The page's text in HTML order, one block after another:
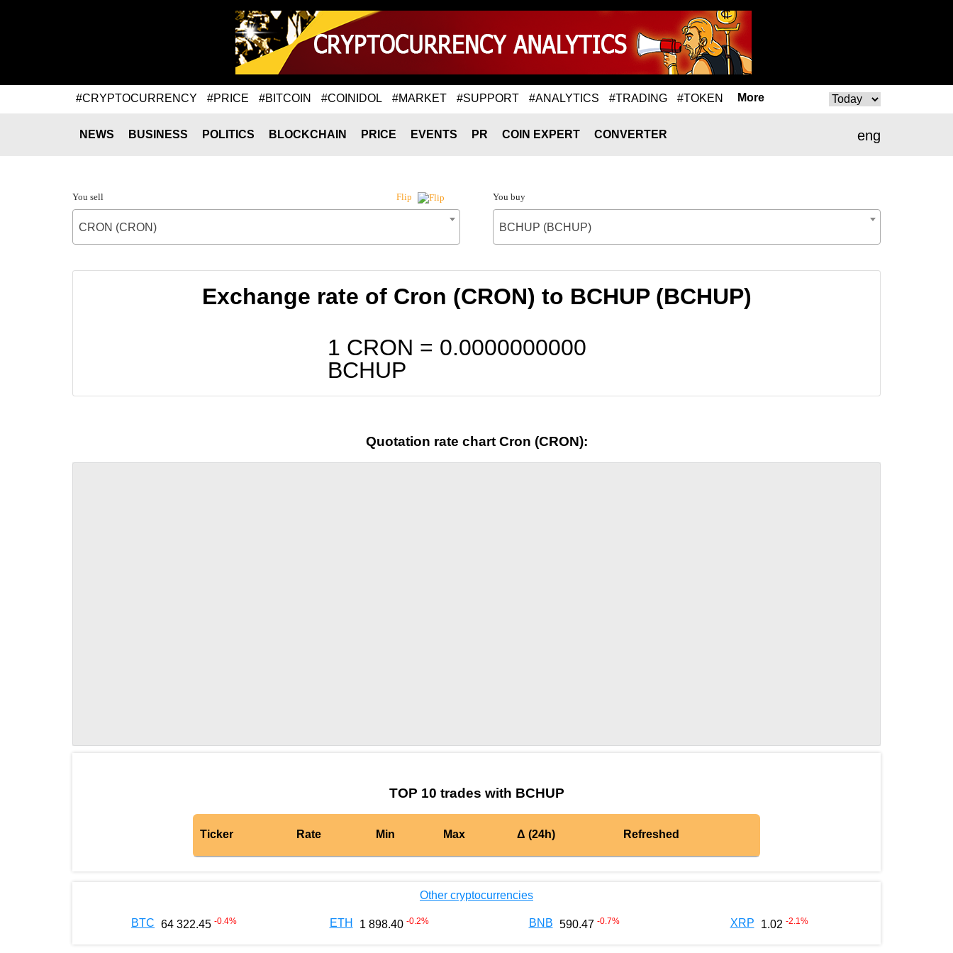
#CRYPTOCURRENCY #PRICE #BITCOIN #COINIDOL #MARKET #SUPPORT #ANALYTICS #TRADING #TOKEN More
eng
NEWS BUSINESS POLITICS BLOCKCHAIN PRICE EVENTS PR COIN EXPERT CONVERTER
You sell Flip
CRON (CRON)
You buy
BCHUP (BCHUP)
Exchange rate of Cron (CRON) to BCHUP (BCHUP)
1 CRON = 0.0000000000
BCHUP
Quotation rate chart Cron (CRON):
TOP 10 trades with BCHUP
Ticker Rate Min Max Δ (24h) Refreshed
Other cryptocurrencies
BTC 64 322.45 -0.4% ETH 1 898.40 -0.2% BNB 590.47 -0.7% XRP 1.02 -2.1 %